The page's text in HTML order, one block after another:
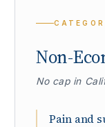
Non-
No cap in
Pain and